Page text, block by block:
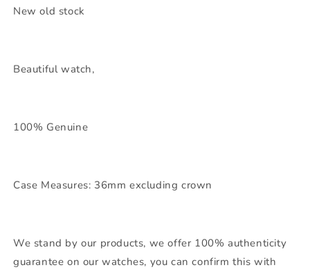
New old stock
Beautiful watch,
100% Genuine
Case Measures: 36mm excluding crown
We stand by our products, we offer 100% authenticity
guarantee on our watches, you can confirm this with